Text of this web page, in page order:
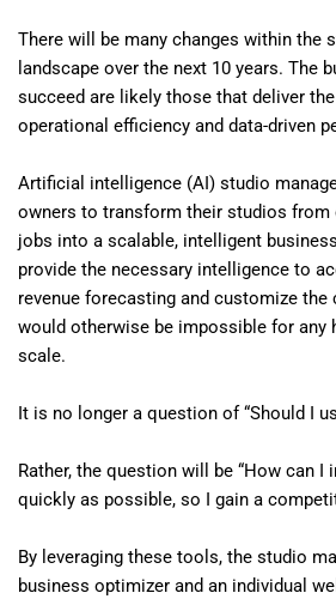
There will be many changes within the
landscape over the next 10 years. The
succeed are likely those that deliver
operational efficiency and data-driven
Artificial intelligence (AI) studio
owners to transform their studios from
jobs into a scalable, intelligent
provide the necessary intelligence to
revenue forecasting and customize the
would otherwise be impossible for any
scale.
It is no longer a question of “Should I
Rather, the question will be “How can I
quickly as possible, so I gain a
By leveraging these tools, the studio
business optimizer and an individual